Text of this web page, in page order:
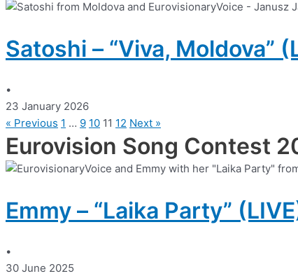
Satoshi – “Viva,
•
23 January 2026
« Previous 1 … 9 10 11 12 Next »
Eurovision Song Contest
Emmy – “Laika Party”
•
30 June 2025